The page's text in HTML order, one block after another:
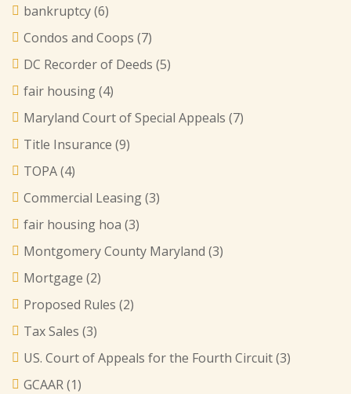
bankruptcy(6)
Condos and Coops (7)
DC Recorder of Deeds (5)
fair housing(4)
Maryland Court of Special Appeals (7)
Title Insurance (9)
TOPA(4)
Commercial Leasing(3)
fair housing hoa (3)
Montgomery County Maryland (3)
Mortgage (2)
Proposed Rules (2)
Tax Sales (3)
US. Court of Appeals for the Fourth Circuit(3)
GCAAR(1)